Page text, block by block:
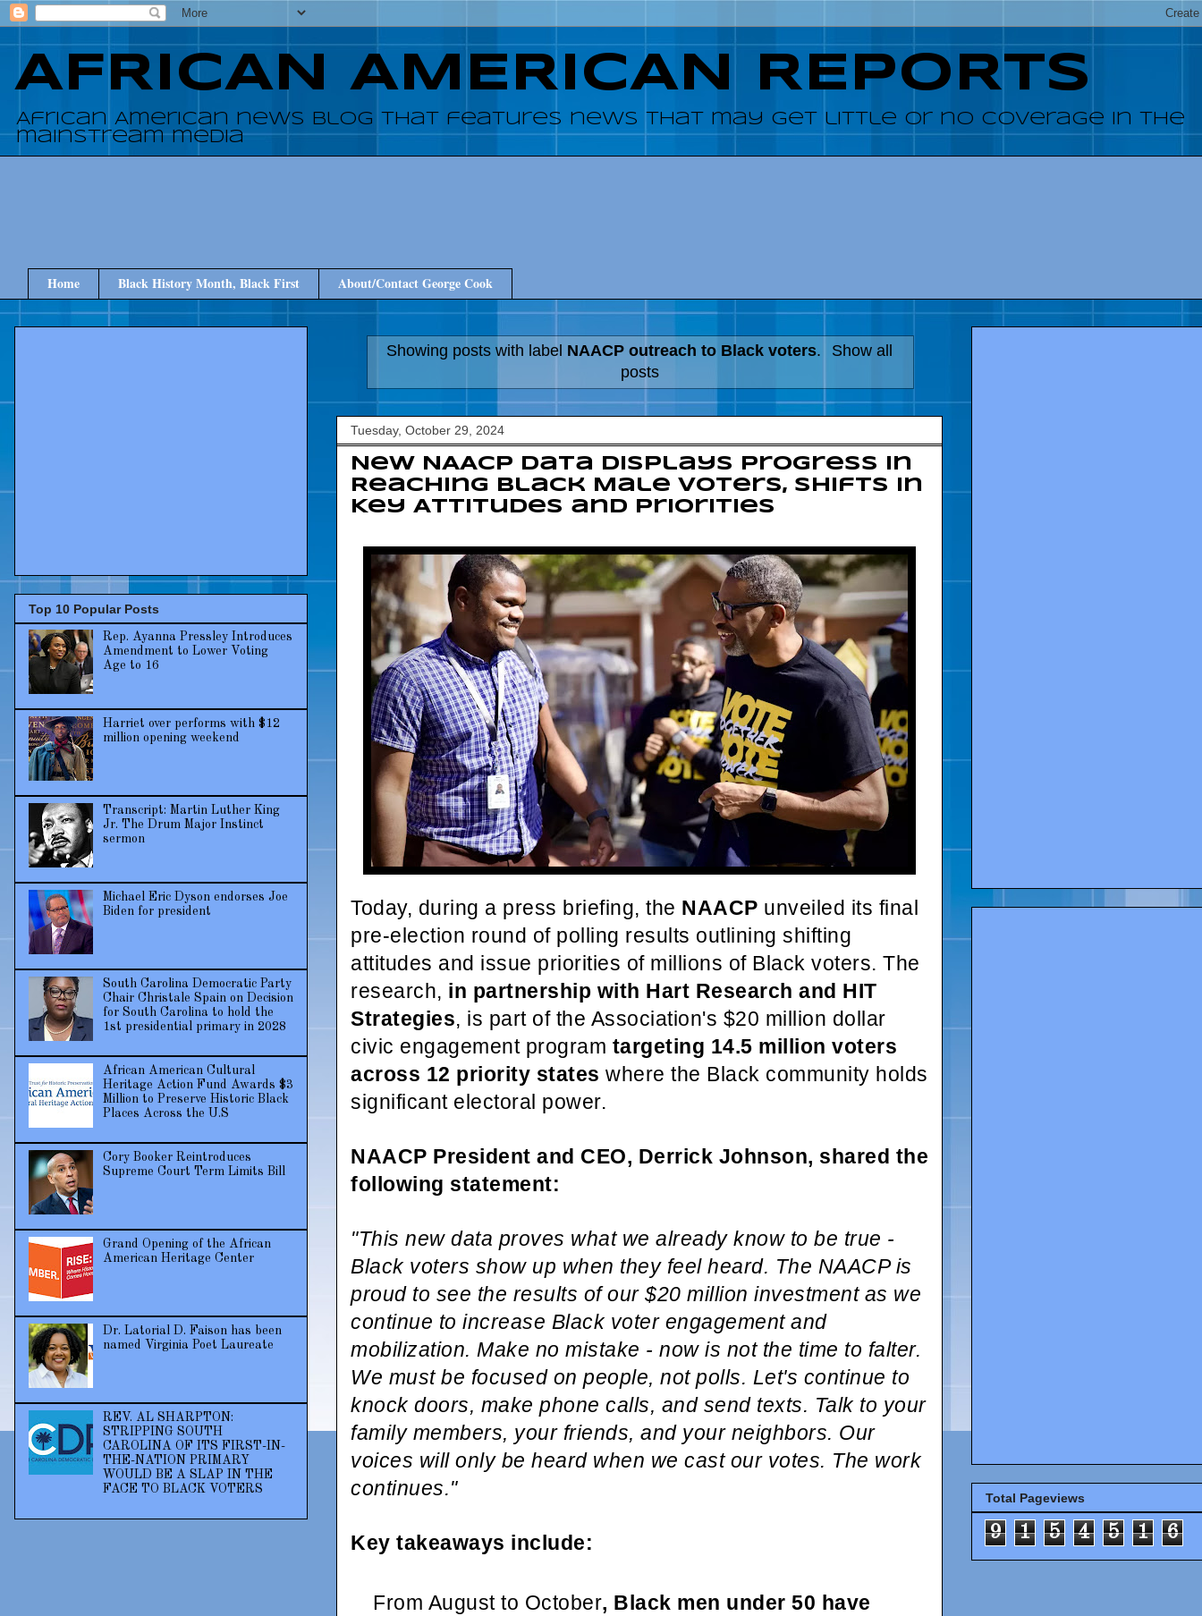
AFRICAN AMERICAN REPORTS
African American news blog that features news that may get little or no coverage in the
mainstream media
Home Black History Month, Black First About/Contact George Cook
Showing posts with label NAACP outreach to Black voters.
Show all
posts
Tuesday, October 29, 2024
New NAACP Data Displays Progress in
Reaching Black Male Voters, Shifts in
Key Attitudes and Priorities
Today, during a press briefing, the NAACP unveiled its final
pre-election round of polling results outlining shifting
attitudes and issue priorities of millions of Black voters. The
research, in partnership with Hart Research and HIT
Strategies, is part of the Association's $20 million dollar
civic engagement program targeting 14.5 million voters
across 12 priority states where the Black community holds
significant electoral power.
NAACP President and CEO, Derrick Johnson, shared the
following statement:
"This new data proves what we already know to be true -
Black voters show up when they feel heard. The NAACP is
proud to see the results of our $20 million investment as we
continue to increase Black voter engagement and
mobilization. Make no mistake - now is not the time to falter.
We must be focused on people, not polls. Let's continue to
knock doors, make phone calls, and send texts. Talk to your
family members, your friends, and your neighbors. Our
voices will only be heard when we cast our votes. The work
continues."
Key takeaways include:
From August to October, Black men under 50 have
Top 10 Popular Posts
Rep. Ayanna Pressley Introduces
Amendment to Lower Voting
Age to 16
Harriet over performs with $12
million opening weekend
Transcript: Martin Luther King
Jr. The Drum Major Instinct
sermon
Michael Eric Dyson endorses Joe
Biden for president
South Carolina Democratic Party
Chair Christale Spain on Decision
for South Carolina to hold the
1st presidential primary in 2028
African American Cultural
Heritage Action Fund Awards $3
Million to Preserve Historic Black
Places Across the U.S
Cory Booker Reintroduces
Supreme Court Term Limits Bill
Grand Opening of the African
American Heritage Center
Dr. Latorial D. Faison has been
named Virginia Poet Laureate
REV. AL SHARPTON:
STRIPPING SOUTH
CAROLINA OF ITS FIRST-IN-
THE-NATION PRIMARY
WOULD BE A SLAP IN THE
FACE TO BLACK VOTERS
Total Pageviews
9 1 5 4 5 1 6